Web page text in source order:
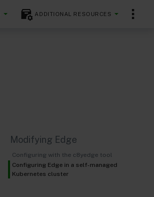
ADDITIONAL RESOURCES
Modifying Edge
Configuring with the c8yedge tool
Configuring Edge in a self-managed
Kubernetes cluster